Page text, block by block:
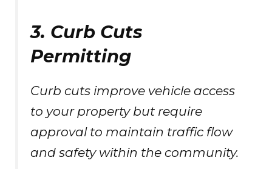
3. Curb Cuts
Permitting
Curb cuts improve vehicle access
to your property but require
approval to maintain traffic flow
and safety within the community.